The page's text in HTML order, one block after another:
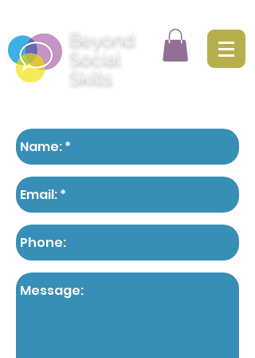
Beyond
Social
Skills